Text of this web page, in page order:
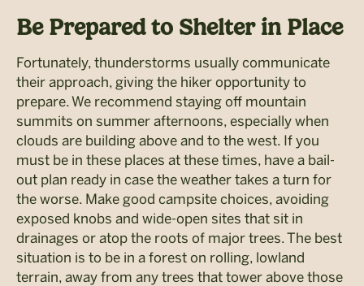
Be Prepared to Shelter in Place
Fortunately, thunderstorms usually communicate
their approach, giving the hiker opportunity to
prepare. We recommend staying off mountain
summits on summer afternoons, especially when
clouds are building above and to the west. If you
must be in these places at these times, have a bail-
out plan ready in case the weather takes a turn for
the worse. Make good campsite choices, avoiding
exposed knobs and wide-open sites that sit in
drainages or atop the roots of major trees. The best
situation is to be in a forest on rolling, lowland
terrain, away from any trees that tower above those